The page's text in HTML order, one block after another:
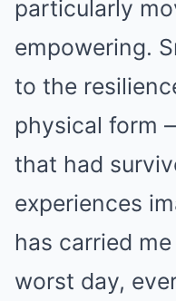
particularly
empowering.
to the
physical form
that had
experiences
has carried
worst day,